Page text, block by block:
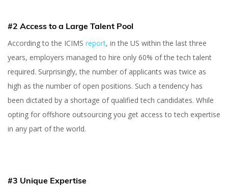
#2 Access to a Large Talent Pool
According to the ICIMS report, in the US within the last three
years, employers managed to hire only 60% of the tech talent
required. Surprisingly, the number of applicants was twice as
high as the number of open positions. Such a tendency has
been dictated by a shortage of qualified tech candidates. While
opting for offshore outsourcing you get access to tech expertise
in any part of the world.
#3 Unique Expertise